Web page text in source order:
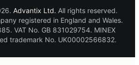
Advantix Ltd. All rights reserved.
registered in England and Wales.
VAT No. GB 831029754. MINEX
trademark No. UK00002566832.